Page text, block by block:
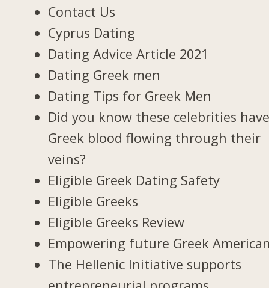
Contact Us
Cyprus Dating
Dating Advice Article 2021
Dating Greek men
Dating Tips for Greek Men
Did you know these celebrities
Greek blood flowing through their
veins?
Eligible Greek Dating Safety
Eligible Greeks
Eligible Greeks Review
Empowering future Greek
The Hellenic Initiative supports